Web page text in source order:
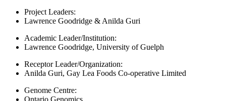
Project Leaders:
Lawrence Goodridge & Anilda Guri
Academic Leader/Institution:
Lawrence Goodridge, University of Guelph
Receptor Leader/Organization:
Anilda Guri, Gay Lea Foods Co-operative Limited
Genome Centre: